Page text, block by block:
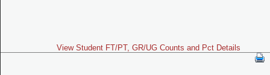
View Student FT/PT, GR/UG Counts and Pct Details